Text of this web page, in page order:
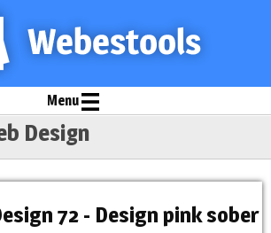
Menu
Design
72 - Design pink sober